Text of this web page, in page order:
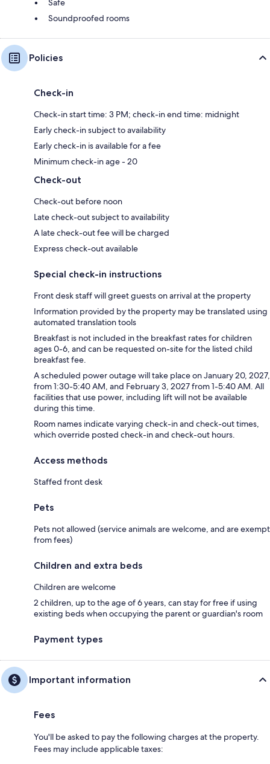
Safe
Soundproofed rooms
Policies
Check-in
Check-in start time: 3 PM; check-in end time: midnight
Early check-in subject to availability
Early check-in is available for a fee
Minimum check-in age - 20
Check-out
Check-out before noon
Late check-out subject to availability
A late check-out fee will be charged
Express check-out available
Special check-in instructions
Front desk staff will greet guests on arrival at the property
Information provided by the property may be translated using
automated translation tools
Breakfast is not included in the breakfast rates for children
ages 0-6, and can be requested on-site for the listed child
breakfast fee.
A scheduled power outage will take place on January 20, 2027,
from 1:30-5:40 AM, and February 3, 2027 from 1-5:40 AM. All
facilities that use power, including lift will not be available
during this time.
Room names indicate varying check-in and check-out times,
which override posted check-in and check-out hours.
Access methods
Staffed front desk
Pets
Pets not allowed (service animals are welcome, and are exempt
from fees)
Children and extra beds
Children are welcome
2 children, up to the age of 6 years, can stay for free if using
existing beds when occupying the parent or guardian's room
Payment types
Important information
Fees
You'll be asked to pay the following charges at the property.
Fees may include applicable taxes: